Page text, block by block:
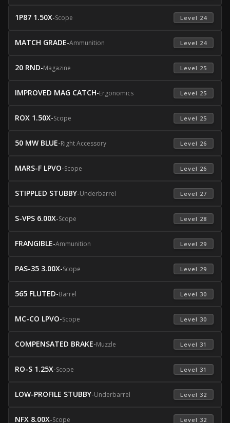
1P87 1.50X-Scope Level 24
MATCH GRADE-Ammunition Level 24
20 RND-Magazine Level 25
IMPROVED MAG CATCH-Ergonomics Level 25
ROX 1.50X-Scope Level 25
50 MW BLUE-Right Accessory Level 26
MARS-F LPVO-Scope Level 26
STIPPLED STUBBY-Underbarrel Level 27
S-VPS 6.00X-Scope Level 28
FRANGIBLE-Ammunition Level 29
PAS-35 3.00X-Scope Level 29
565 FLUTED-Barrel Level 30
MC-CO LPVO-Scope Level 30
COMPENSATED BRAKE-Muzzle Level 31
RO-S 1.25X-Scope Level 31
LOW-PROFILE STUBBY-Underbarrel Level 32
NFX 8.00X-Scope Level 32